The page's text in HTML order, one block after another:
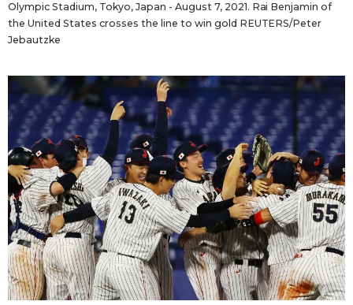
Olympic Stadium, Tokyo, Japan - August 7, 2021. Rai Benjamin of
the United States crosses the line to win gold REUTERS/Peter
Jebautzke